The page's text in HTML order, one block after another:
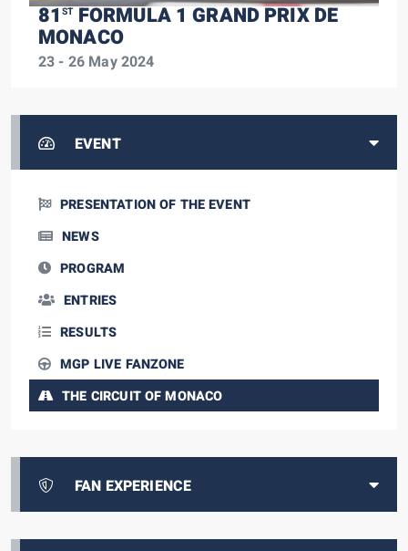
81STFORMULA 1 GRAND PRIX DE
MONACO
23 - 26 May 2024
EVENT
PRESENTATION OF THE EVENT
NEWS
PROGRAM
ENTRIES
RESULTS
MGP LIVE FANZONE
THE CIRCUIT OF MONACO
FAN EXPERIENCE